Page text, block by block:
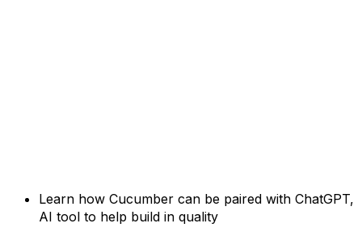
Learn how Cucumber can be paired with ChatGPT,
AI tool to help build in quality